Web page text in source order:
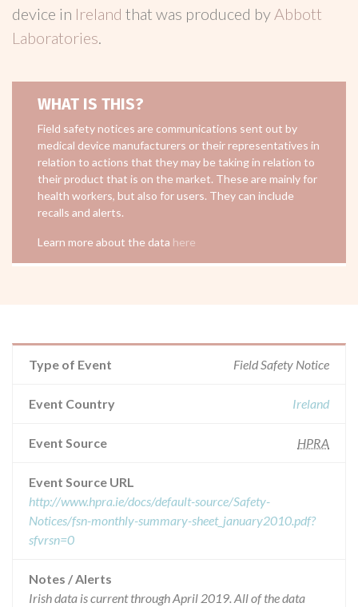
device in Ireland that was produced by Abbott
Laboratories.
WHAT IS THIS?
Field safety notices are communications sent out by
medical device manufacturers or their representatives in
relation to actions that they may be taking in relation to
their product that is on the market. These are mainly for
health workers, but also for users. They can include
recalls and alerts.
Learn more about the data here
Type of Event Field Safety Notice
Event Country Ireland
Event Source HPRA
Event Source URL
http://www.hpra.ie/docs/default-source/Safety-
Notices/fsn-monthly-summary-sheet_january2010.pdf?
sfvrsn=0
Notes / Alerts
Irish data is current through April 2019. All of the data